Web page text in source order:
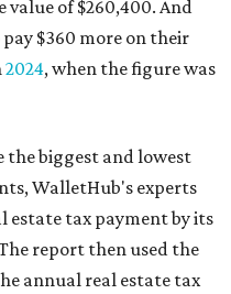
value of $260,400. And
$360 more on their
2024, when the figure was
the biggest and lowest
WalletHub's experts
estate tax payment by its
report then used the
annual real estate tax